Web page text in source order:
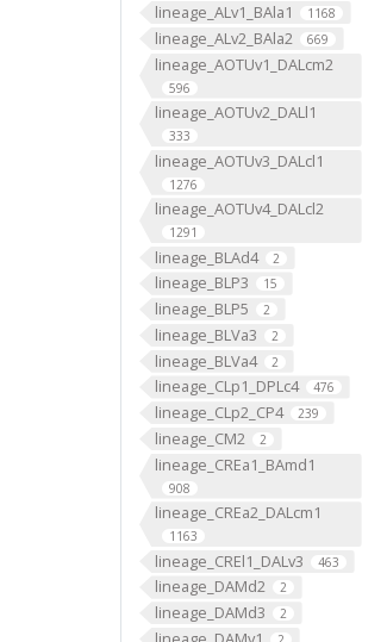
lineage_ALv1_BAla1 1168
lineage_ALv2_BAla2 669
lineage_AOTUv1_DALcm2
596
lineage_AOTUv2_DALl1
333
lineage_AOTUv3_DALcl1
1276
lineage_AOTUv4_DALcl2
1291
lineage_BLAd4 2
lineage_BLP3 15
lineage_BLP5 2
lineage_BLVa3 2
lineage_BLVa4 2
lineage_CLp1_DPLc4 476
lineage_CLp2_CP4 239
lineage_CM2 2
lineage_CREa1_BAmd1
908
lineage_CREa2_DALcm1
1163
lineage_CREl1_DALv3 463
lineage_DAMd2 2
lineage_DAMd3 2